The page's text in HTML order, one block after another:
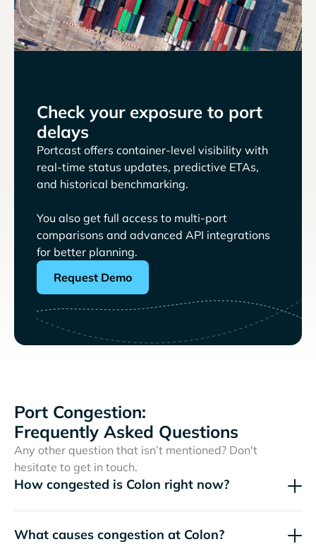
Check your exposure to port
delays
Portcast offers container-level visibility with
real-time status updates, predictive ETAs,
and historical benchmarking.
You also get full access to multi-port
comparisons and advanced API integrations
for better planning.
Request Demo
Port Congestion:
Frequently Asked Questions
Any other question that isn’t mentioned? Don't
hesitate to get in touch.
How congested is Colon right now?
What causes congestion at Colon?